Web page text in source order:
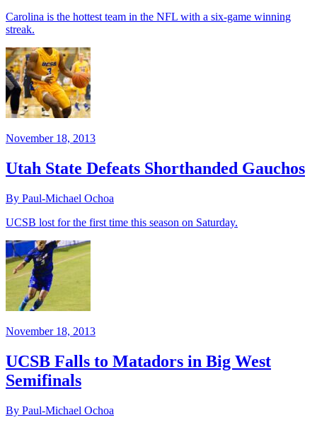
Carolina is the hottest team in the NFL with a six-game winning
streak.
November 18, 2013
Utah State Defeats Shorthanded Gauchos
By Paul-Michael Ochoa
UCSB lost for the first time this season on Saturday.
November 18, 2013
UCSB Falls to Matadors in Big West
Semifinals
By Paul-Michael Ochoa